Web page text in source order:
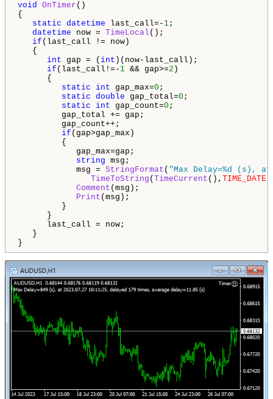
void OnTimer ()
{
static datetime last_call=- 1;
datetime now = TimeLocal ();
if (last_call != now)
{
int gap = ( int )(now-last_call);
if (last_call!=- 1 && gap>=2 )
{
static
int gap_max=0 ;
static double gap_total=0 ;
static
int gap_count=0 ;
gap_total += gap;
gap_count++;
if (gap>gap_max)
{
gap_max=gap;
string msg;
msg = StringFormat ( "Max Delay=%d (s),
TimeToString ( TimeCurrent (), TIME_DATE
Comment (msg);
Print (msg);
}
}
last_call = now;
}
}